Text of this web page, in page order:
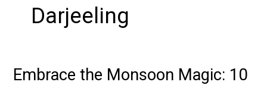
Darjeeling
Embrace the Monsoon Magic: 10
Embrace